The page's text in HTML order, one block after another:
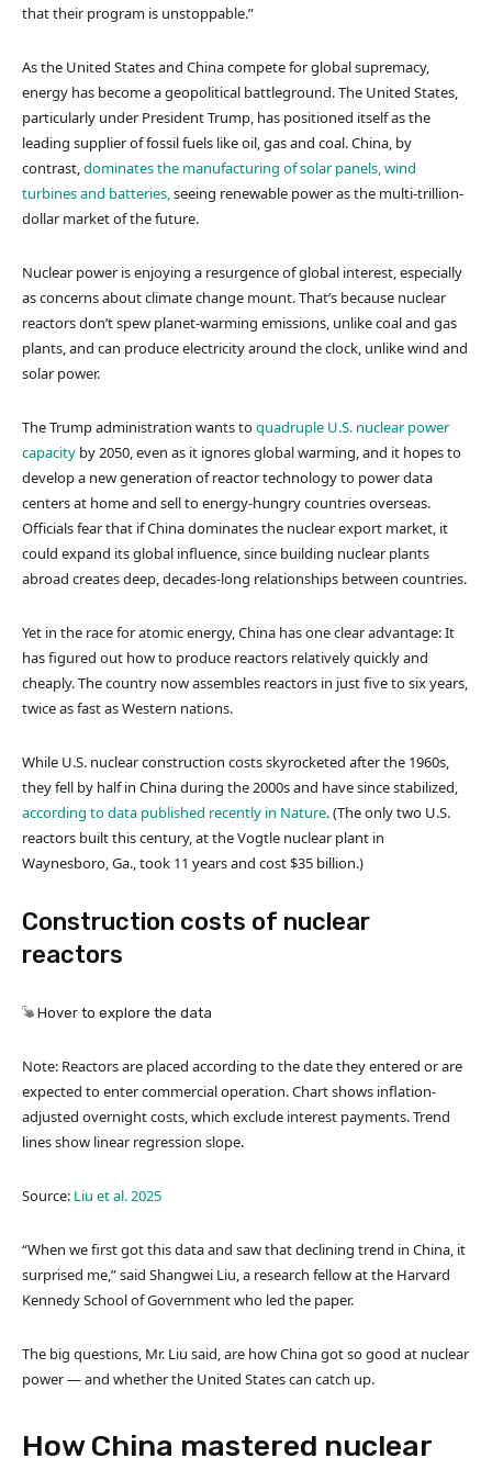
that their program is unstoppable.”
As the United States and China compete for global supremacy,
energy has become a geopolitical battleground. The United States,
particularly under President Trump, has positioned itself as the
leading supplier of fossil fuels like oil, gas and coal. China, by
contrast,dominates the manufacturing of solar panels, wind
turbines and batteries,seeing renewable power as the multi-trillion-
dollar market of the future.
Nuclear power is enjoying a resurgence of global interest, especially
as concerns about climate change mount. That’s because nuclear
reactors don’t spew planet-warming emissions, unlike coal and gas
plants, and can produce electricity around the clock, unlike wind and
solar power.
The Trump administration wants toquadruple U.S. nuclear power
capacity by 2050, even as it ignores global warming, and it hopes to
develop a new generation of reactor technology to power data
centers at home and sell to energy-hungry countries overseas.
Officials fear that if China dominates the nuclear export market, it
could expand its global influence, since building nuclear plants
abroad creates deep, decades-long relationships between countries.
Yet in the race for atomic energy, China has one clear advantage: It
has figured out how to produce reactors relatively quickly and
cheaply. The country now assembles reactors in just five to six years,
twice as fast as Western nations.
While U.S. nuclear construction costs skyrocketed after the 1960s,
they fell by half in China during the 2000s and have since stabilized,
according to data published recently in Nature. (The only two U.S.
reactors built this century, at the Vogtle nuclear plant in
Waynesboro, Ga., took 11 years and cost $35 billion.)
Construction costs of nuclear
reactors
Hover to explore the data
Note: Reactors are placed according to the date they entered or are
expected to enter commercial operation. Chart shows inflation-
adjusted overnight costs, which exclude interest payments. Trend
lines show linear regression slope.
Source: Liu et al. 2025
“When we first got this data and saw that declining trend in China, it
surprised me,” said Shangwei Liu, a research fellow at the Harvard
Kennedy School of Government who led the paper.
The big questions, Mr. Liu said, are how China got so good at nuclear
power — and whether the United States can catch up.
How China mastered nuclear